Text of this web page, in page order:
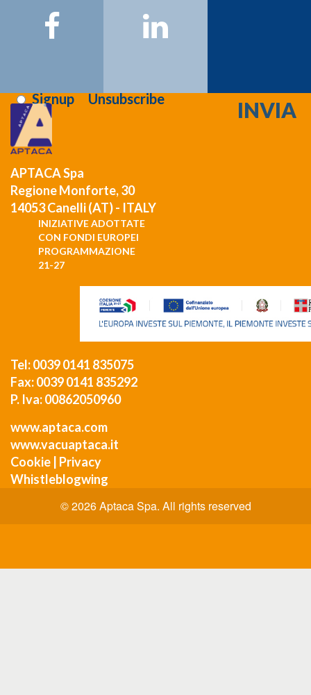
Email:
SignupUnsubscribe
APTACA Spa
Regione Monforte, 30
14053 Canelli (AT) - ITALY
INIZIATIVE ADOTTATE
CON FONDI EUROPEI
PROGRAMMAZIONE
21-27
Tel: 0039 0141 835075
Fax: 0039 0141 835292
P. Iva: 00862050960
www.aptaca.com
www.vacuaptaca.it
Cookie Privacy
Whistleblogwing
© 2026 Aptaca Spa. All rights reserved